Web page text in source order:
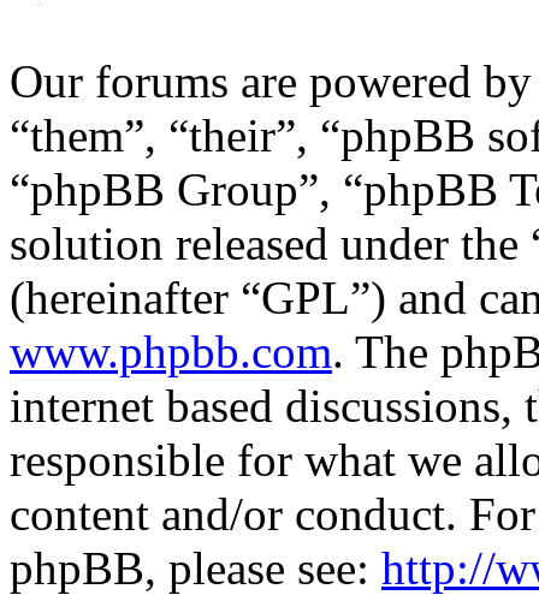
Our forums are powered
“them”, “their”, “phpBB
“phpBB Group”, “phpBB
solution released under the
(hereinafter “GPL”) and
www.phpbb.com. The
internet based
responsible for what we
content and/or conduct.
phpBB, please see: http://